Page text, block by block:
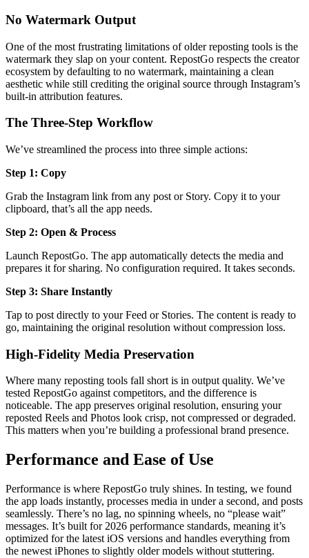
No Watermark Output
One of the most frustrating limitations of older reposting tools is the
watermark they slap on your content. RepostGo respects the creator
ecosystem by defaulting to no watermark, maintaining a clean
aesthetic while still crediting the original source through Instagram’s
built-in attribution features.
The Three-Step Workflow
We’ve streamlined the process into three simple actions:
Step 1: Copy
Grab the Instagram link from any post or Story. Copy it to your
clipboard, that’s all the app needs.
Step 2: Open & Process
Launch RepostGo. The app automatically detects the media and
prepares it for sharing. No configuration required. It takes seconds.
Step 3: Share Instantly
Tap to post directly to your Feed or Stories. The content is ready to
go, maintaining the original resolution without compression loss.
High-Fidelity Media Preservation
Where many reposting tools fall short is in output quality. We’ve
tested RepostGo against competitors, and the difference is
noticeable. The app preserves original resolution, ensuring your
reposted Reels and Photos look crisp, not compressed or degraded.
This matters when you’re building a professional brand presence.
Performance and Ease of Use
Performance is where RepostGo truly shines. In testing, we found
the app loads instantly, processes media in under a second, and posts
seamlessly. There’s no lag, no spinning wheels, no “please wait”
messages. It’s built for 2026 performance standards, meaning it’s
optimized for the latest iOS versions and handles everything from
the newest iPhones to slightly older models without stuttering.